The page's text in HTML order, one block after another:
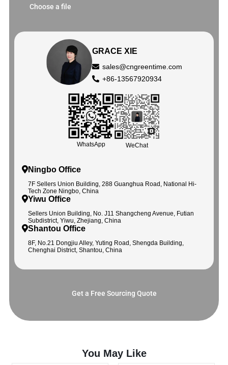
Choose a file
GRACE XIE
sales@cngreentime.com
+86-13567920934
WhatsApp WeChat
Ningbo Office
7F Sellers Union Building, 288 Guanghua Road, National Hi-
Tech Zone Ningbo, China
Yiwu Office
Sellers Union Building, No. J11 Shangcheng Avenue, Futian
Subdistrict, Yiwu, Zhejiang, China
Shantou Office
8F, No.21 Dongjiu Alley, Yuting Road, Shengda Building,
Chenghai District, Shantou, China
Get a Free Sourcing Quote
You May Like